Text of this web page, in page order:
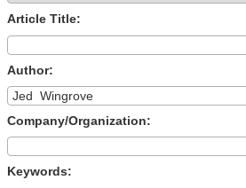
Article Title:
Author:
Company/Organization:
Keywords: